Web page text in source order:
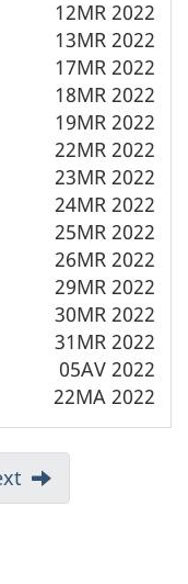
12MR 2022
13MR 2022
17MR 2022
18MR 2022
19MR 2022
22MR 2022
23MR 2022
24MR 2022
25MR 2022
26MR 2022
29MR 2022
30MR 2022
31MR 2022
05AV 2022
22MA 2022